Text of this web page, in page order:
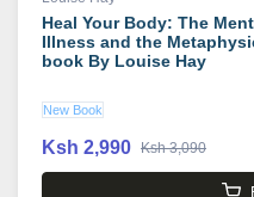
Heal Your Body: The
Illness and the
book By Louise Hay
New Book
Ksh 2,990 Ksh 3,090